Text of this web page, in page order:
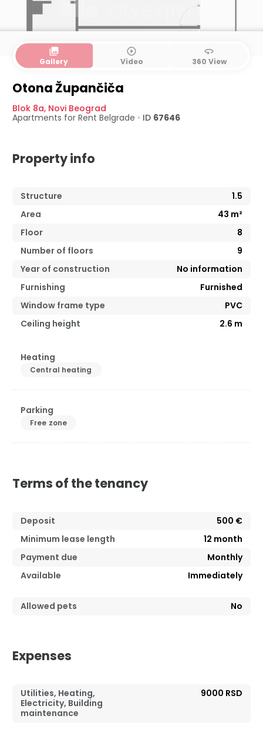
collections
Gallery
play_circle_outline
Video
360
360 View
Otona Župančiča
Blok 8a, Novi Beograd
Apartments for Rent Belgrade • ID 67646
Property info
Structure
1.5
Area
43 m²
Floor
8
Number of floors
9
Year of construction
No information
Furnishing
Furnished
Window frame type
PVC
Ceiling height
2.6 m
Heating
Central heating
Parking
Free zone
Terms of the tenancy
Deposit
500 €
Minimum lease length
12 month
Payment due
Monthly
Available
Immediately
Allowed pets No
Expenses
Utilities, Heating,
Electricity, Building
maintenance
9000 RSD